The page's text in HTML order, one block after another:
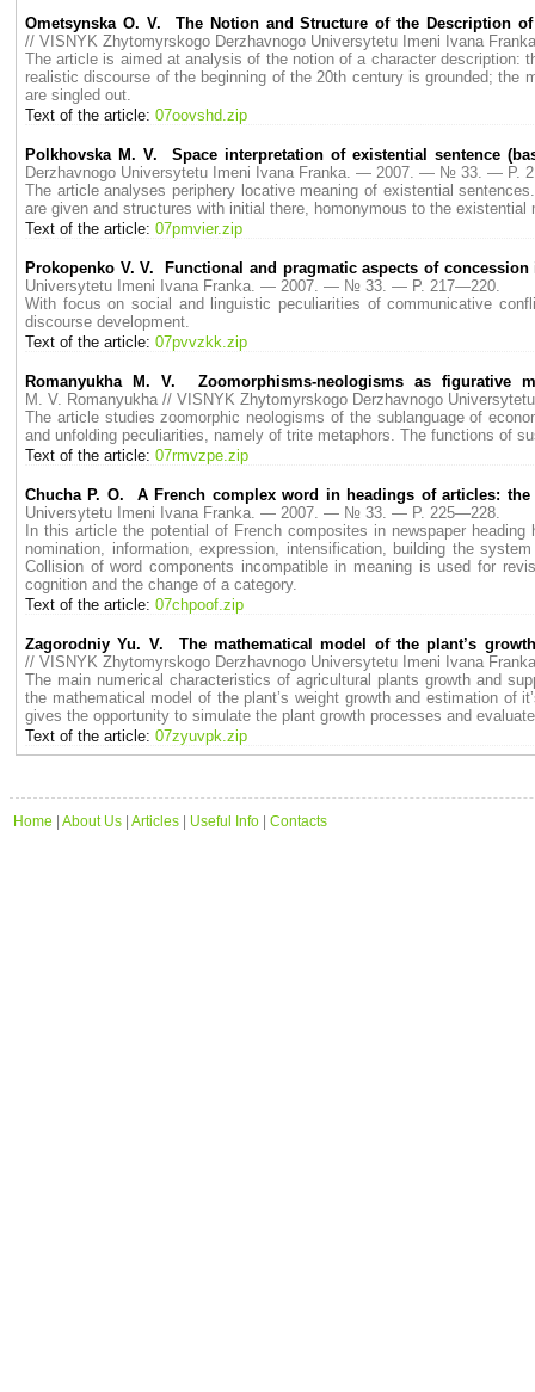
Ometsynska O. V. The Notion and Structure of the Description
// VISNYK Zhytomyrskogo Derzhavnogo Universytetu Imeni Ivana
The article is aimed at analysis of the notion of a character description:
realistic discourse of the beginning of the 20th century is grounded;
are singled out.
Text of the article: 07oovshd.zip
Polkhovska M. V. Space interpretation of existential sentence
Derzhavnogo Universytetu Imeni Ivana Franka. — 2007. — № 33. — P.
The article analyses periphery locative meaning of existential
are given and structures with initial there, homonymous to the existential
Text of the article: 07pmvier.zip
Prokopenko V. V. Functional and pragmatic aspects of
Universytetu Imeni Ivana Franka. — 2007. — № 33. — P. 217—220.
With focus on social and linguistic peculiarities of communicative
discourse development.
Text of the article: 07pvvzkk.zip
Romanyukha M. V. Zoomorphisms-neologisms as figurative
M. V. Romanyukha // VISNYK Zhytomyrskogo Derzhavnogo
The article studies zoomorphic neologisms of the sublanguage of
and unfolding peculiarities, namely of trite metaphors. The functions of
Text of the article: 07rmvzpe.zip
Chucha P. O. A French complex word in headings of articles:
Universytetu Imeni Ivana Franka. — 2007. — № 33. — P. 225—228.
In this article the potential of French composites in newspaper
nomination, information, expression, intensification, building the
Collision of word components incompatible in meaning is used for
cognition and the change of a category.
Text of the article: 07chpoof.zip
Zagorodniy Yu. V. The mathematical model of the plant’s
// VISNYK Zhytomyrskogo Derzhavnogo Universytetu Imeni Ivana
The main numerical characteristics of agricultural plants growth and
the mathematical model of the plant’s weight growth and estimation of
gives the opportunity to simulate the plant growth processes and
Text of the article: 07zyuvpk.zip
Home About Us Articles Useful Info Contacts